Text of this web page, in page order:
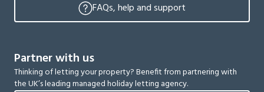
FAQs, help and support
Partner with us
Thinking of letting your property? Benefit from partnering with
the UK’s leading managed holiday letting agency.